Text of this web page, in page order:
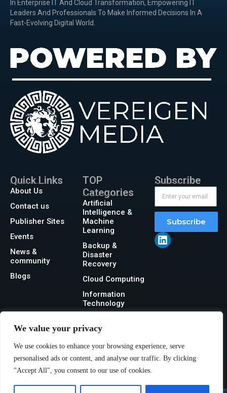
We value your privacy
We use cookies to enhance your browsing experience, serve
personalised ads or content, and analyse our traffic. By clicking
"Accept All", you consent to our use of cookies.
In Enterprise IT And Cloud Transformation, Empowering IT
Leaders And Professionals To Make Informed Decisions In A
Fast-Evolving Digital World.
Quick Links
About Us
Contact us
Publisher Sites
Events
News &
community
Blogs
TOP
Categories
Artificial
Intelligence &
Machine
Learning
Backup &
Disaster
Recovery
Cloud Computing
Information
Technology
Security
Storage
Subscribe
Subscribe